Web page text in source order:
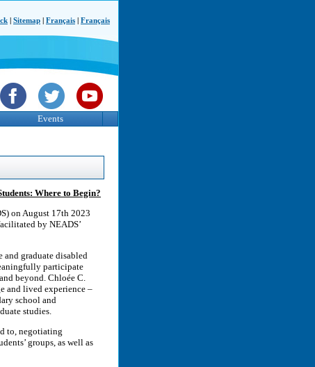
Sitemap Français Français
Events
Where to Begin?
on August 17th 2023
by NEADS’
and graduate disabled
participate
beyond. Chloée C.
and lived experience –
school and
studies.
to, negotiating
groups, as well as